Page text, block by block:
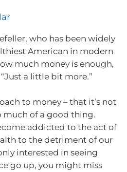
who has been widely
American in modern
much money is enough,
a little bit more.”
to money – that it’s not
much of a good thing.
addicted to the act of
to the detriment of our
interested in seeing
go up, you might miss